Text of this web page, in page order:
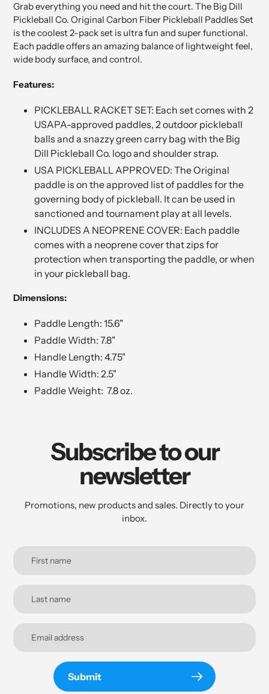
Grab everything you need and hit the court. The Big Dill
Pickleball Co. Original Carbon Fiber Pickleball Paddles Set
is the coolest 2-pack set is ultra fun and super functional.
Each paddle offers an amazing balance of lightweight feel,
wide body surface, and control.
Features:
PICKLEBALL RACKET SET: Each set comes with 2
USAPA-approved paddles, 2 outdoor pickleball
balls and a snazzy green carry bag with the Big
Dill Pickleball Co. logo and shoulder strap.
USA PICKLEBALL APPROVED: The Original
paddle is on the approved list of paddles for the
governing body of pickleball. It can be used in
sanctioned and tournament play at all levels.
INCLUDES A NEOPRENE COVER: Each paddle
comes with a neoprene cover that zips for
protection when transporting the paddle, or when
in your pickleball bag.
Dimensions:
Paddle Length: 15.6"
Paddle Width: 7.8"
Handle Length: 4.75"
Handle Width: 2.5"
Paddle Weight: 7.8 oz.
Subscribe to our
newsletter
Promotions, new products and sales. Directly to your
inbox.
Submit